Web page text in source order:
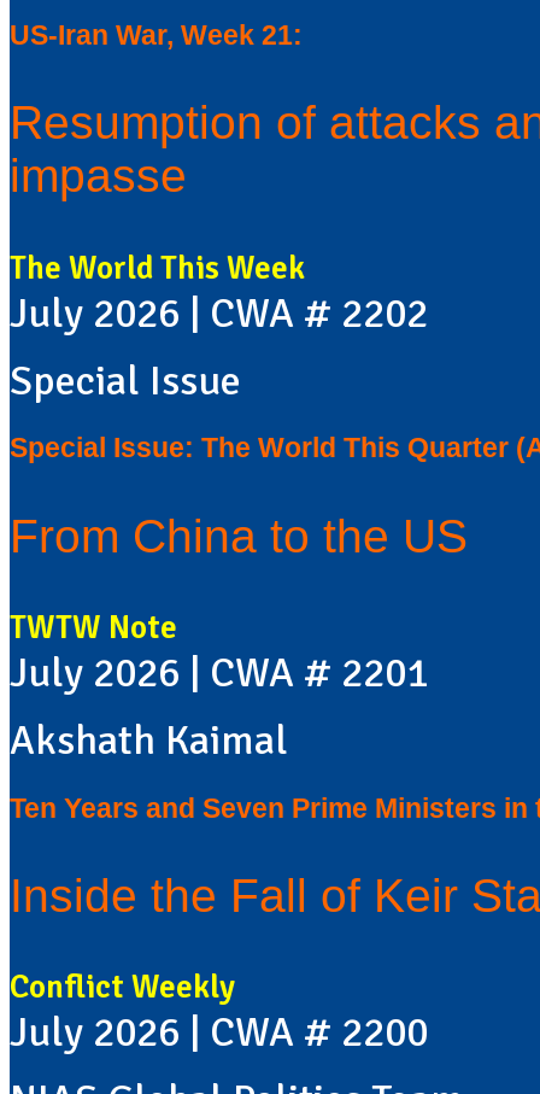
US-Iran War, Week 21:
Resumption of attacks
impasse
The World This Week
July 2026 | CWA # 2202
Special Issue
Special Issue: The World This Quarter
From China to the US
TWTW Note
July 2026 | CWA # 2201
Akshath Kaimal
Ten Years and Seven Prime Ministers in
Inside the Fall of Keir
Conflict Weekly
July 2026 | CWA # 2200